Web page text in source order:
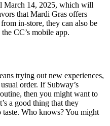
March 14, 2025, which will
that Mardi Gras offers
in-store, they can also be
CC’s mobile app.
trying out new experiences,
order. If Subway’s
then you might want to
a good thing that they
Who knows? You might